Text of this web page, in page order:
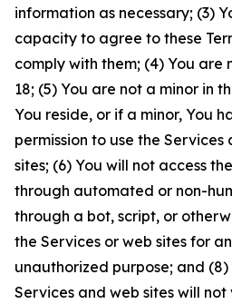
information as necessary; (3)
capacity to agree to these
comply with them; (4) You are
18; (5) You are not a minor in
You reside, or if a minor, You
permission to use the Services
sites; (6) You will not access
through automated or non-
through a bot, script, or
the Services or web sites for
unauthorized purpose; and
Services and web sites will